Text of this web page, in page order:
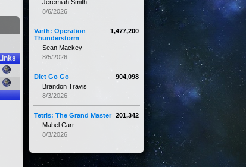
Jeremiah Smith
8/6/2026
1,477,200
Varth: Operation
Thunderstorm
Sean Mackey
8/5/2026
904,098
Diet Go Go
Brandon Travis
8/3/2026
201,342
Tetris: The Grand Master
Mabel Carr
8/3/2026